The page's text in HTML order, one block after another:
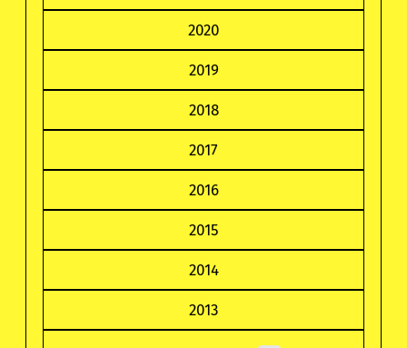
2020
2019
2018
2017
2016
2015
2014
2013